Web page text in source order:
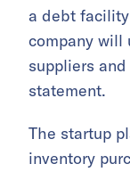
a debt
company will
suppliers
statement.
The startup
inventory